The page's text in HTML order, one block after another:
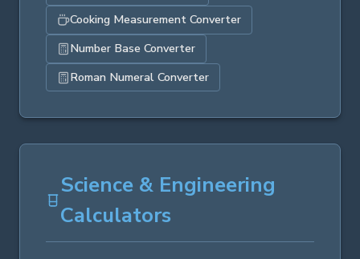
Cooking Measurement Converter
Number Base Converter
Roman Numeral Converter
Science & Engineering
Calculators